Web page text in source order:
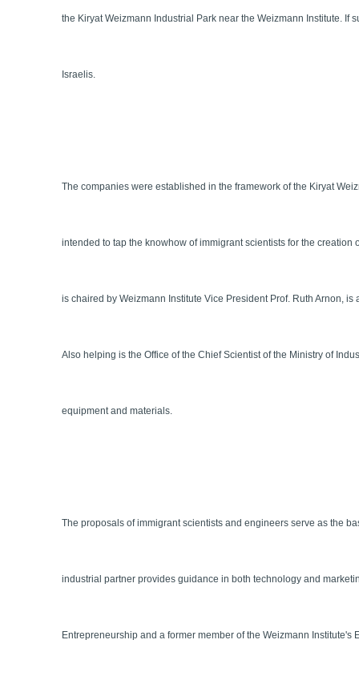
the Kiryat Weizmann Industrial Park near the Weizmann Institute.
Israelis.
The companies were established in the framework of the Kiryat
intended to tap the knowhow of immigrant scientists for the
is chaired by Weizmann Institute Vice President Prof. Ruth Arnon,
Also helping is the Office of the Chief Scientist of the Ministry of
equipment and materials.
The proposals of immigrant scientists and engineers serve as the
industrial partner provides guidance in both technology and
Entrepreneurship and a former member of the Weizmann